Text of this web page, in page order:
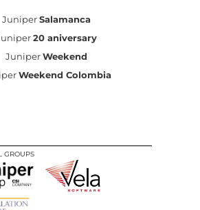
JuniperSalamanca
20 aniversary
JuniperWeekend
Weekend Colombia
GROUPS